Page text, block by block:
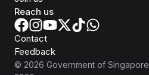
Reach us
Contact
Feedback
© 2026 Government of Singapore